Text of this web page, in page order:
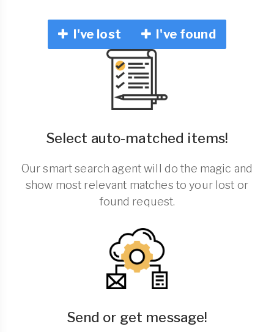
I've lost I've found
Select auto-matched items!
Our smart search agent will do the magic and
show most relevant matches to your lost or
found request.
Send or get message!